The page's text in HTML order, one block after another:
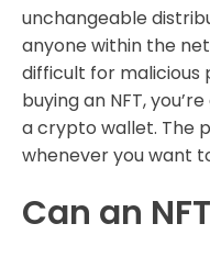
unchangeable
anyone within the
difficult for
buying an NFT,
a crypto wallet. The
whenever you want
Can an